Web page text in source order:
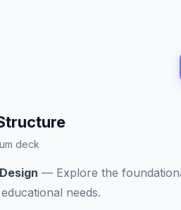
deck
— Explore the
needs.